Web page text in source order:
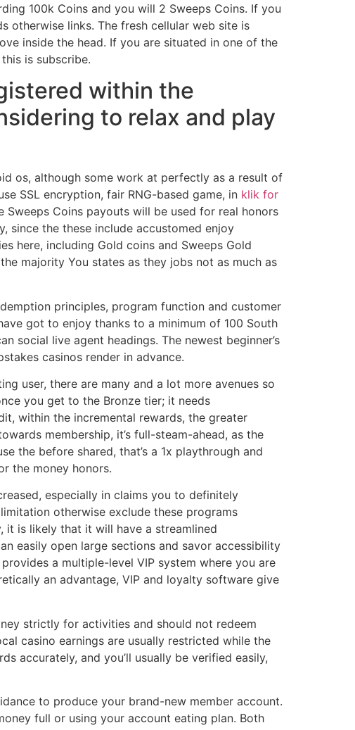
100k Coins and you will 2 Sweeps Coins. If you
otherwise links. The fresh cellular web site is
inside the head. If you are situated in one of the
is subscribe.
within the
to relax and play
os, although some work at perfectly as a result of
SSL encryption, fair RNG-based game, in klik for
Coins payouts will be used for real honors
since the these include accustomed enjoy
here, including Gold coins and Sweeps Gold
majority You states as they jobs not as much as
principles, program function and customer
got to enjoy thanks to a minimum of 100 South
social live agent headings. The newest beginner’s
casinos render in advance.
user, there are many and a lot more avenues so
you get to the Bronze tier; it needs
within the incremental rewards, the greater
membership, it’s full-steam-ahead, as the
the before shared, that’s a 1x playthrough and
the money honors.
especially in claims you to definitely
otherwise exclude these programs
it is likely that it will have a streamlined
easily open large sections and savor accessibility
a multiple-level VIP system where you are
an advantage, VIP and loyalty software give
strictly for activities and should not redeem
casino earnings are usually restricted while the
accurately, and you’ll usually be verified easily,
to produce your brand-new member account.
full or using your account eating plan. Both